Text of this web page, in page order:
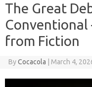
The Great
Conventional
from Fiction
ByCocacola March 4,